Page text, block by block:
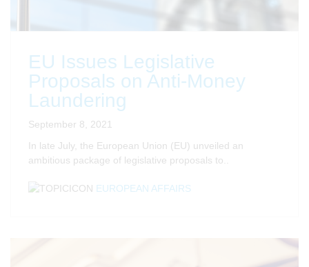
EU Issues Legislative
Proposals on Anti-Money
Laundering
September 8, 2021
In late July, the European Union (EU) unveiled an
ambitious package of legislative proposals to..
EUROPEAN AFFAIRS